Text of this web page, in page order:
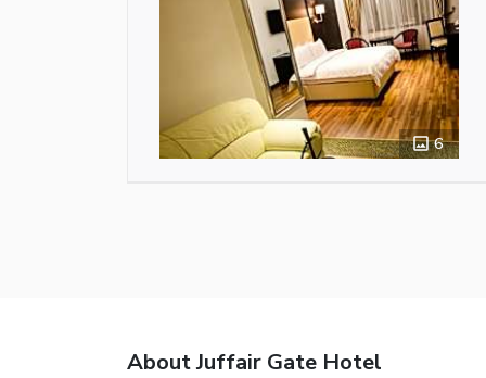
6
About Juffair Gate Hotel